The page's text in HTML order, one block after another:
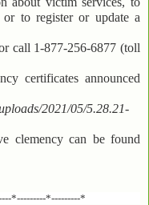
or to register or update a
call 1-877-256-6877 (toll
certificates announced
2021/05/5.28.21-
clemency can be found
*---------*---------*